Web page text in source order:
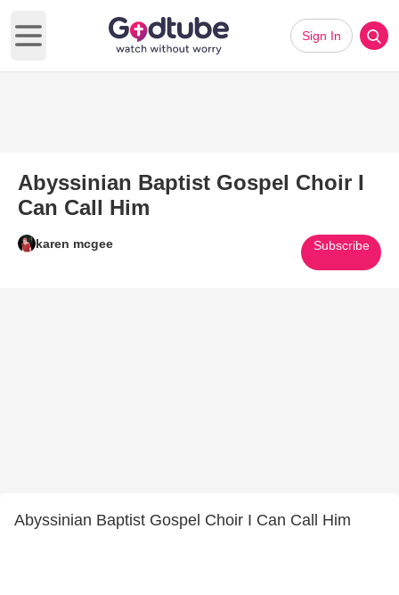
Open main menu
Sign In
Abyssinian Baptist Gospel Choir I
Can Call Him
karen mcgee Subscribe
Abyssinian Baptist Gospel Choir I Can Call Him